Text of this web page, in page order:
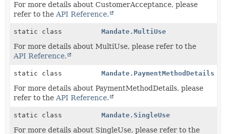
For more details about CustomerAcceptance, please
refer to the API Reference.
static class Mandate.MultiUse
For more details about MultiUse, please refer to the
API Reference.
static class Mandate.PaymentMethodDetails
For more details about PaymentMethodDetails, please
refer to the API Reference.
static class Mandate.SingleUse
For more details about SingleUse, please refer to the